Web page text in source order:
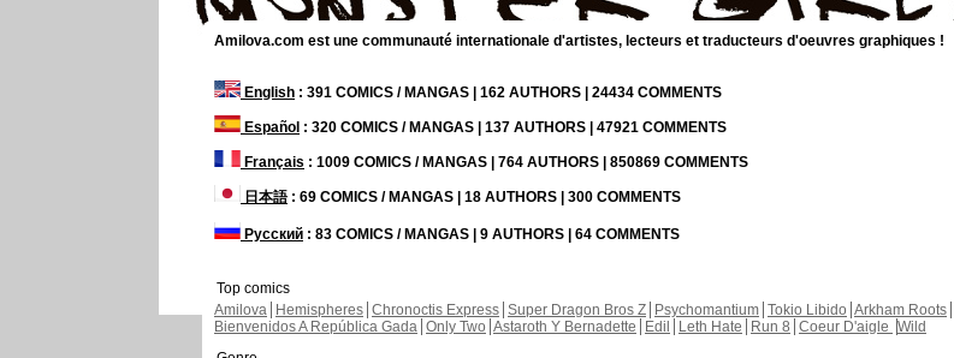
Amilova.com est une communauté internationale d'artistes, lecteurs et traducteurs d'oeuvres graphiques !
English : 391 COMICS / MANGAS | 162 AUTHORS | 24434 COMMENTS
Español : 320 COMICS / MANGAS | 137 AUTHORS | 47921 COMMENTS
Français : 1009 COMICS / MANGAS | 764 AUTHORS | 850869 COMMENTS
日本語: 69 COMICS / MANGAS | 18 AUTHORS | 300 COMMENTS
Русский : 83 COMICS / MANGAS | 9 AUTHORS | 64 COMMENTS
Top comics
Amilova
Hemispheres Chronoctis Express Super Dragon Bros Z Psychomantium Tokio Libido Arkham Roots
Bienvenidos A República Gada Only Two Astaroth Y Bernadette Edil Leth Hate Run 8 Coeur D'aigle Wild